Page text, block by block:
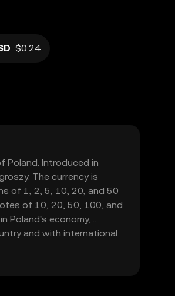
$0.24
Poland. Introduced in
The currency is
of 1, 2, 5, 10, 20, and 50
of 10, 20, 50, 100, and
Poland's economy,
and with international